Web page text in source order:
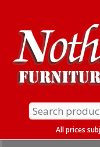
Content
Search
for:
All prices